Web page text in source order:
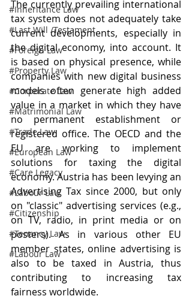
#Inheritance Law
#Last Will /Testament
#Foreign Law
#Property Law
#Corporate Law
#Matrimonial Law
#Trade Law
#European Law
#Care Legacy
#Labour Law
#Citizenship
#Tenancy Law
#Labour Law
The currently prevailing international
tax system does not adequately take
current developments, especially in
the digital economy, into account. It
is based on physical presence, while
companies with new digital business
models often generate high added
value in a market in which they have
no permanent establishment or
registered office. The OECD and the
EU are working to implement
solutions for taxing the digital
economy. Austria has been levying an
Advertising Tax since 2000, but only
on "classic" advertising services (e.g.,
on TV, radio, in print media or on
posters). As in various other EU
member states, online advertising is
also to be taxed in Austria, thus
contributing to increasing tax
fairness worldwide.